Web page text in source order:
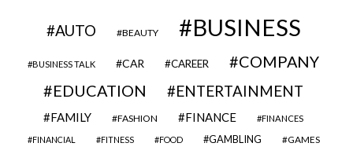
AUTO BEAUTY BUSINESS
BUSINESS TALK CAR CAREER
COMPANY
EDUCATION
ENTERTAINMENT
FAMILY FASHION FINANCE FINANCES
FINANCIAL FITNESS FOOD GAMBLING GAMES